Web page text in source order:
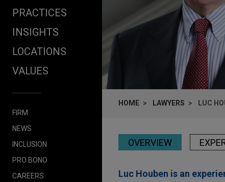
PRACTICES
INSIGHTS
LOCATIONS
VALUES
FIRM
NEWS
INCLUSION
PRO BONO
CAREERS
HOME LAWYERS LUC
OVERVIEW
Luc Houben is an